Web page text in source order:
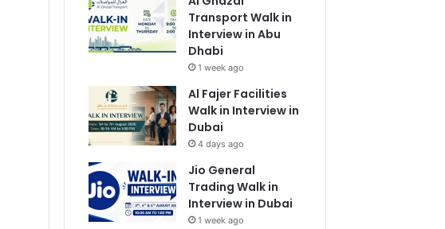
Transport Walk in
Interview in Abu
Dhabi
1 week ago
Al Fajer Facilities
Walk in Interview in
Dubai
4 days ago
Jio General
Trading Walk in
Interview in Dubai
1 week ago